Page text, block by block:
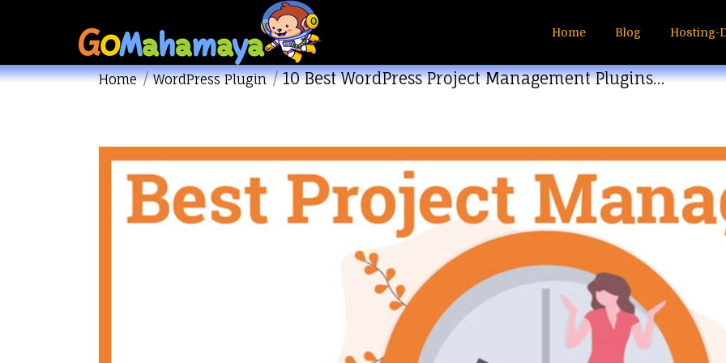
Home Blog Hosting-
You are here:
Home WordPress Plugin 10 Best WordPress Project Management Plugins…